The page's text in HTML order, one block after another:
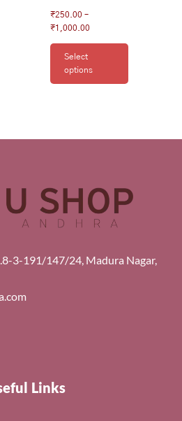
₹250.00 –
₹1,000.00
Select
options
3-191/147/24, Madura Nagar,
Links